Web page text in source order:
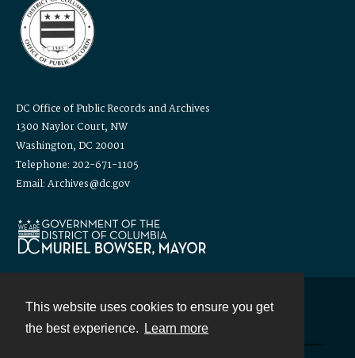
This website uses cookies to ensure you get
the best experience.
Learn more
DC Office of Public Records and Archives
1300 Naylor Court, NW
Washington, DC 20001
Telephone: 202-671-1105
Email: Archives@dc.gov